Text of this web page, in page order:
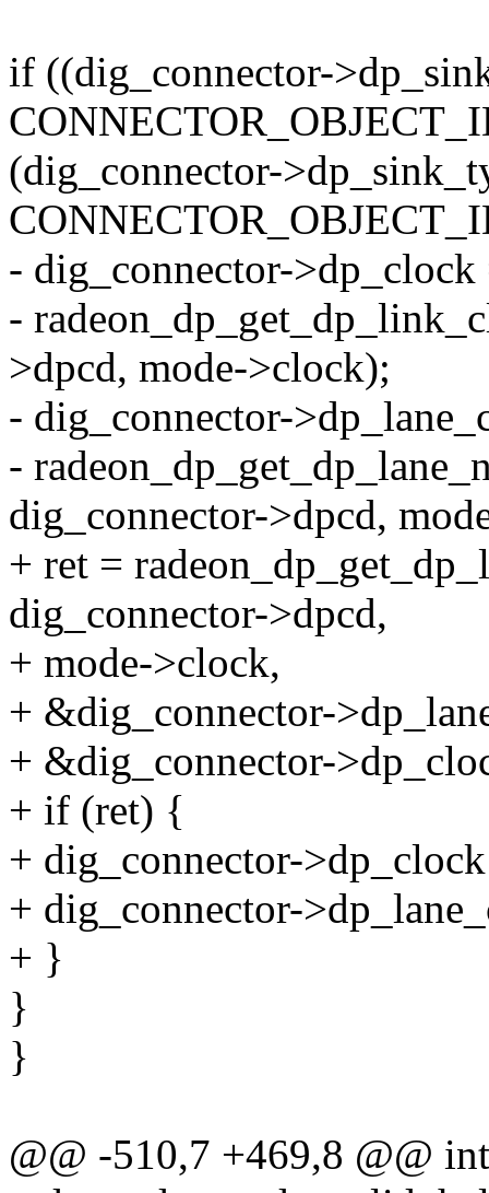
if ((dig_connector-
(dig_connector-
- dig_connector->dp_clock
-
>dpcd, mode->clock);
- dig_connector-
-
dig_connector->dpcd,
+ ret =
dig_connector->dpcd,
+ mode->clock,
+ &dig_connector-
+ &dig_connector-
+ if (ret) {
+ dig_connector-
+ dig_connector-
+ }
}
}
@@ -510,7 +469,8 @@ int